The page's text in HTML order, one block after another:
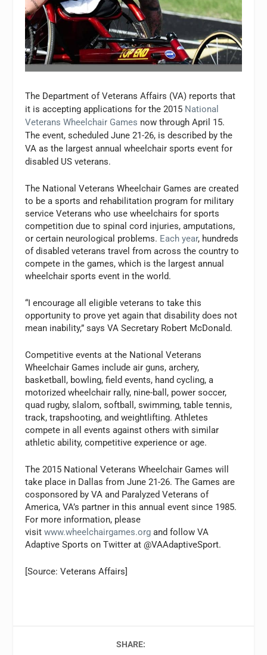
The Department of Veterans Affairs (VA) reports that
it is accepting applications for the 2015 National
Veterans Wheelchair Games now through April 15.
The event, scheduled June 21-26, is described by the
VA as the largest annual wheelchair sports event for
disabled US veterans.
The National Veterans Wheelchair Games are created
to be a sports and rehabilitation program for military
service Veterans who use wheelchairs for sports
competition due to spinal cord injuries, amputations,
or certain neurological problems. Each year, hundreds
of disabled veterans travel from across the country to
compete in the games, which is the largest annual
wheelchair sports event in the world.
“I encourage all eligible veterans to take this
opportunity to prove yet again that disability does not
mean inability,” says VA Secretary Robert McDonald.
Competitive events at the National Veterans
Wheelchair Games include air guns, archery,
basketball, bowling, field events, hand cycling, a
motorized wheelchair rally, nine-ball, power soccer,
quad rugby, slalom, softball, swimming, table tennis,
track, trapshooting, and weightlifting. Athletes
compete in all events against others with similar
athletic ability, competitive experience or age.
The 2015 National Veterans Wheelchair Games will
take place in Dallas from June 21-26. The Games are
cosponsored by VA and Paralyzed Veterans of
America, VA’s partner in this annual event since 1985.
For more information, please
visitwww.wheelchairgames.org and follow VA
Adaptive Sports on Twitter at @VAAdaptiveSport.
[Source: Veterans Affairs]
SHARE: